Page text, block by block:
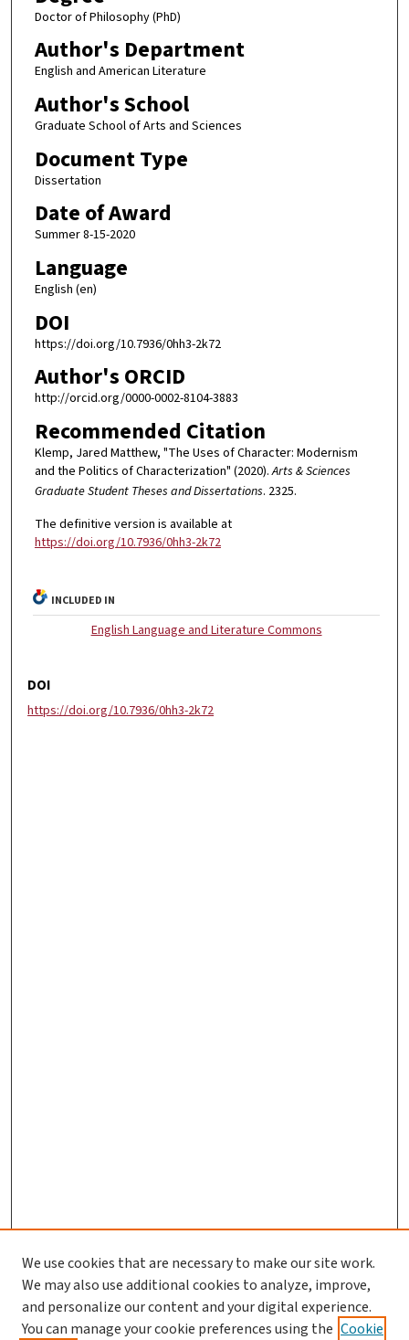
Doctor of Philosophy (PhD)
Author's Department
English and American Literature
Author's School
Graduate School of Arts and Sciences
Document Type
Dissertation
Date of Award
Summer 8-15-2020
Language
English (en)
DOI
https://doi.org/10.7936/0hh3-2k72
Author's ORCID
http://orcid.org/0000-0002-8104-3883
Recommended Citation
Klemp, Jared Matthew, "The Uses of Character: Modernism
and the Politics of Characterization" (2020).Arts & Sciences
Graduate Student Theses and Dissertations. 2325.
The definitive version is available at
https://doi.org/10.7936/0hh3-2k72
INCLUDED IN
English Language and Literature Commons
DOI
https://doi.org/10.7936/0hh3-2k72
We use cookies that are necessary to make our site work.
We may also use additional cookies to analyze, improve,
and personalize our content and your digital experience.
You can manage your cookie preferences using the Cookie